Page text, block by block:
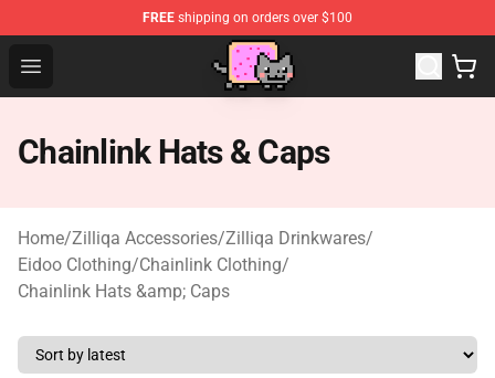
FREE shipping on orders over $100
Open menu
Chainlink Hats & Caps
Home/Zilliqa Accessories/Zilliqa Drinkwares/
Eidoo Clothing/Chainlink Clothing/
Chainlink Hats &amp; Caps